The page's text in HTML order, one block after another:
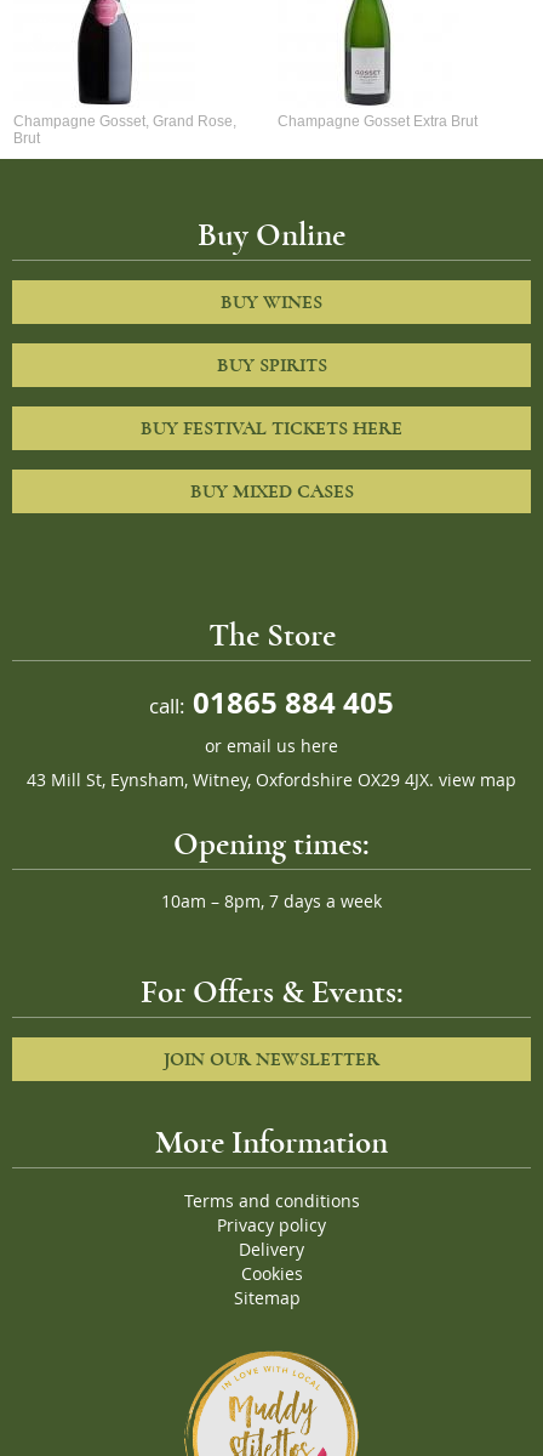
Champagne Gosset, Grand Rose,
Brut
Champagne Gosset Extra Brut
Buy Online
BUY WINES
BUY SPIRITS
BUY FESTIVAL TICKETS HERE
BUY MIXED CASES
The Store
call: 01865 884 405
or email us here
43 Mill St, Eynsham, Witney, Oxfordshire OX29 4JX. view map
Opening times:
10am – 8pm, 7 days a week
For Offers & Events:
JOIN OUR NEWSLETTER
More Information
Terms and conditions
Privacy policy
Delivery
Cookies
Sitemap